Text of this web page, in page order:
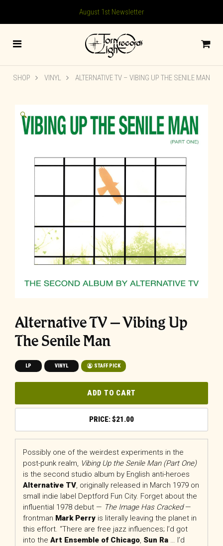
August 1st Newsletter
SHOP VINYL ALTERNATIVE TV – VIBING UP THE SENILE MAN
🔍
Alternative TV – Vibing Up
The Senile Man
LP VINYL STAFF PICK
ADD TO CART
$21.00
Possibly one of the weirdest experiments in the
post-punk realm, Vibing Up the Senile Man (Part One)
is the second studio album by English anti-heroes
Alternative TV, originally released in March 1979 on
small indie label Deptford Fun City. Forget about the
influential 1978 debut — The Image Has Cracked—
frontman Mark Perry is literally leaving the planet in
this effort. “There are free jazz influences; I’d got
into the Art Ensemble of Chicago, Sun Ra … I’d